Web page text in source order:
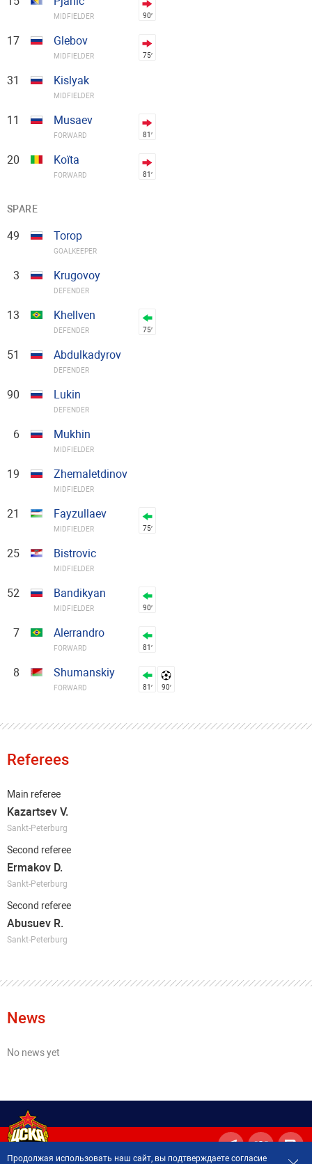
MIDFIELDER 90′
17 Glebov
MIDFIELDER 75′
31 Kislyak
MIDFIELDER
11 Musaev
FORWARD 81′
20 Koïta
FORWARD 81′
SPARE
49 Torop
GOALKEEPER
3 Krugovoy
DEFENDER
13 Khellven
DEFENDER 75′
51 Abdulkadyrov
DEFENDER
90 Lukin
DEFENDER
6 Mukhin
MIDFIELDER
19 Zhemaletdinov
MIDFIELDER
21 Fayzullaev
MIDFIELDER 75′
25 Bistrovic
MIDFIELDER
52 Bandikyan
MIDFIELDER 90′
7 Alerrandro
FORWARD 81′
8 Shumanskiy
FORWARD 81′ 90′
Referees
Main referee
Kazartsev V.
Sankt-Peterburg
Second referee
Ermakov D.
Sankt-Peterburg
Second referee
Abusuev R.
Sankt-Peterburg
News
No news yet
Продолжая использовать наш сайт, вы подтверждаете согласие